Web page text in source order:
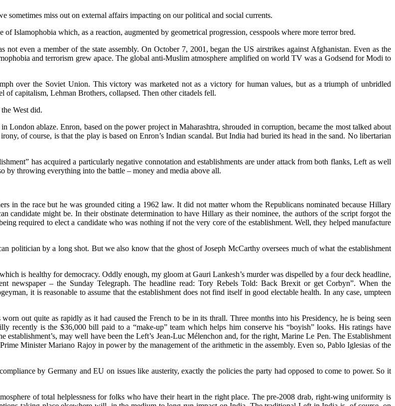
miss out on external affairs impacting on our political and social currents.
Islamophobia which, as a reaction, augmented by geometrical progression, cesspools where more terror bred.
even a member of the state assembly. On October 7, 2001, began the US airstrikes against Afghanistan. Even as the
and terrorism grew apace. The global anti-Muslim atmosphere amplified on world TV was a Godsend for Modi to
over the Soviet Union. This victory was marketed not as a victory for human values, but as a triumph of unbridled
capitalism, Lehman Brothers, collapsed. Then other citadels fell.
West did.
London ablaze. Enron, based on the power project in Maharashtra, shrouded in corruption, became the most talked about
of course, is that the play is based on Enron’s Indian scandal. But India had buried its head in the sand. No libertarian
has acquired a particularly negative connotation and establishments are under attack from both flanks, Left as well
by throwing everything into the battle – money and media above all.
in the race but he was grounded citing a 1962 law. It did not matter whom the Republicans nominated because Hillary
candidate might be. In their obstinate determination to have Hillary as their nominee, the authors of the script forgot the
required to elect a candidate who was nothing if not the very core of the establishment. Well, they helped manufacture
politician by a long shot. But we also know that the ghost of Joseph McCarthy oversees much of what the establishment
is healthy for democracy. Oddly enough, my gloom at Gauri Lankesh’s murder was dispelled by a four deck headline,
newspaper – the Sunday Telegraph. The headline read: Tory Rebels Told: Back Brexit or get Corbyn”. When the
it is reasonable to assume that the establishment does not find itself in good electable health. In any case, umpteen
out quite as rapidly as it had caused the French to be in its thrall. Three months into his Presidency, he is being seen
recently is the $36,000 bill paid to a “make-up” team which helps him conserve his “boyish” looks. His ratings have
establishment’s, may well have been the Left’s Jean-Luc Mélenchon and, for the right, Marine Le Pen. The Establishment
Minister Mariano Rajoy in power by the management of the arithmetic in the assembly. Even so, Pablo Iglesias of the
by Germany and EU on issues like austerity, exactly the policies the party had opposed to come to power. So it
of total helplessness for folks who have their heart in the right place. The pre-2008 drab, right-wing uniformity is